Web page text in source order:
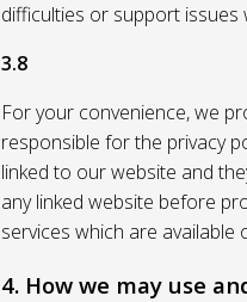
difficulties or support issues
3.8
For your convenience, we
responsible for the privacy
linked to our website and
any linked website before
services which are available
4. How we may use